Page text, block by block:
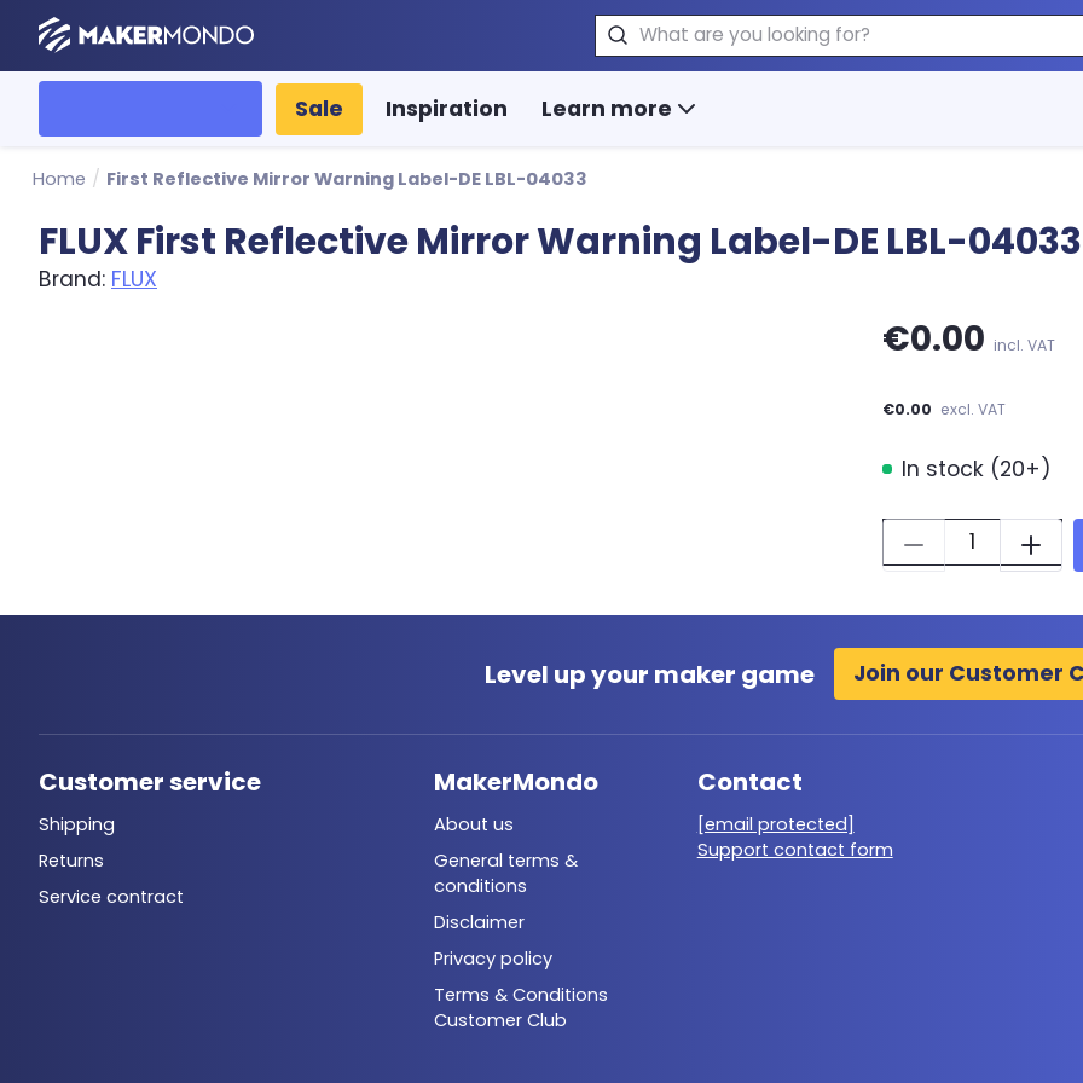
MakerMondo Search
Sale Inspiration Learn more
Home / First Reflective Mirror Warning Label-DE LBL-04033
FLUX First Reflective Mirror Warning Label-DE LBL-04033
Brand: FLUX
€0.00 incl. VAT
€0.00 excl. VAT
In stock (20+)
Quantity:
Level up your maker game Join our Customer
Customer service
Shipping
Returns
Service contract
MakerMondo
About us
General terms &
conditions
Disclaimer
Privacy policy
Terms & Conditions
Customer Club
Contact
[email protected]
Support contact form